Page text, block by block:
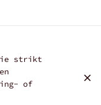
strikt
of